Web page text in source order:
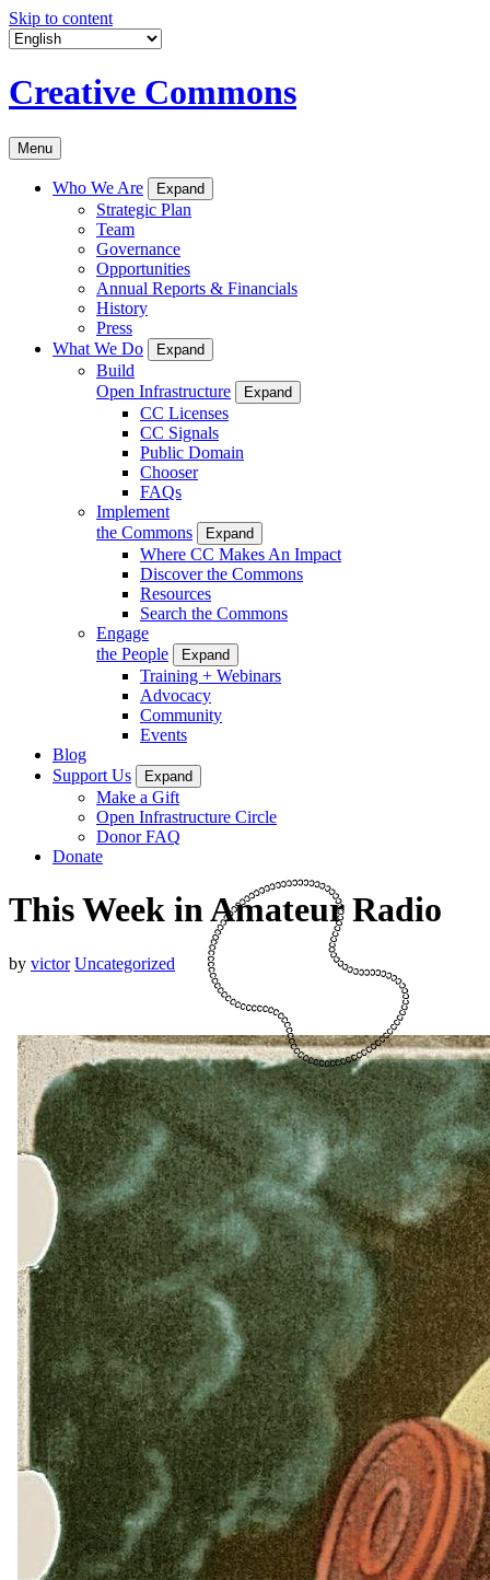
Skip to content
Creative Commons
Menu
Who We Are Expand
Strategic Plan
Team
Governance
Opportunities
Annual Reports & Financials
History
Press
What We Do
Expand
Build
Open Infrastructure
Expand
CC Licenses
CC Signals
Public Domain
Chooser
FAQs
Implement
the Commons
Expand
Where CC Makes An Impact
Discover the Commons
Resources
Search the Commons
Engage
the People
Expand
Training + Webinars
Advocacy
Community
Events
Blog
Support Us
Expand
Make a Gift
Open Infrastructure Circle
Donor FAQ
Donate
This Week in Amateur Radio
by victor Uncategorized